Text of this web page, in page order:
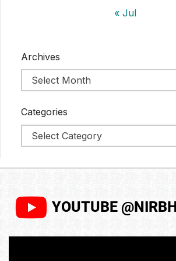
« Jul
Archives
Categories
YOUTUBE